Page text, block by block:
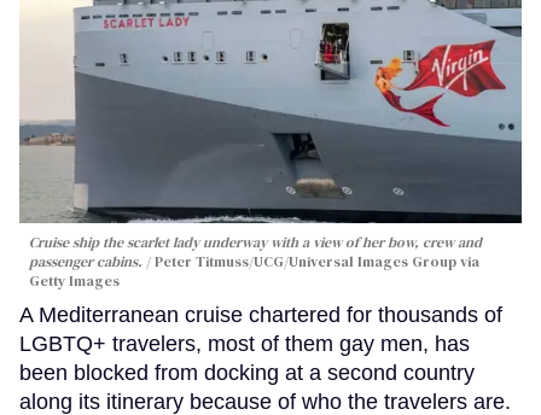
Cruise ship the scarlet lady underway with a view of her bow, crew and
passenger cabins.
Peter Titmuss/UCG/Universal Images Group via
Getty Images
A Mediterranean cruise chartered for thousands of
LGBTQ+ travelers, most of them gay men, has
been blocked from docking at a second country
along its itinerary because of who the travelers are.